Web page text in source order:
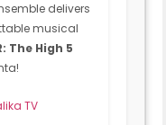
delivers
musical
The High 5
TV